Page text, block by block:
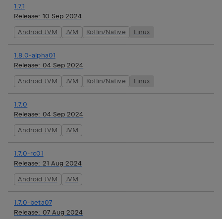
1.7.1
Release: 10 Sep 2024
Android JVM JVM Kotlin/Native Linux
1.8.0-alpha01
Release: 04 Sep 2024
Android JVM JVM Kotlin/Native Linux
1.7.0
Release: 04 Sep 2024
Android JVM JVM
1.7.0-rc01
Release: 21 Aug 2024
Android JVM JVM
1.7.0-beta07
Release: 07 Aug 2024